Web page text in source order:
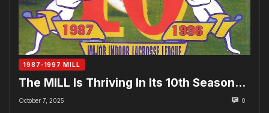
1987-1997 MILL
The MILL Is Thriving In Its 10th Season…
October 7, 2025 0